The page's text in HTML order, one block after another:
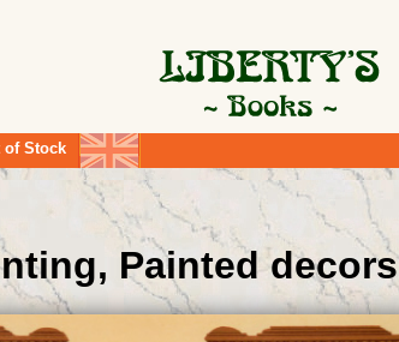
of Stock
Painted decors